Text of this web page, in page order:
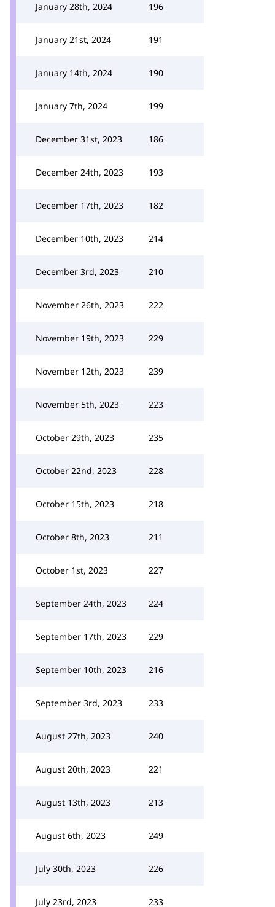
January 28th, 2024 196
January 21st, 2024 191
January 14th, 2024 190
January 7th, 2024 199
December 31st, 2023 186
December 24th, 2023 193
December 17th, 2023 182
December 10th, 2023 214
December 3rd, 2023 210
November 26th, 2023 222
November 19th, 2023 229
November 12th, 2023 239
November 5th, 2023 223
October 29th, 2023 235
October 22nd, 2023 228
October 15th, 2023 218
October 8th, 2023 211
October 1st, 2023 227
September 24th, 2023 224
September 17th, 2023 229
September 10th, 2023 216
September 3rd, 2023 233
August 27th, 2023 240
August 20th, 2023 221
August 13th, 2023 213
August 6th, 2023 249
July 30th, 2023 226
July 23rd, 2023 233